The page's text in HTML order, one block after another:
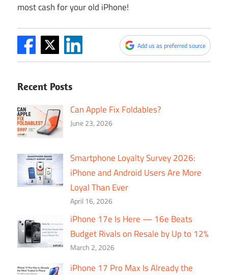
most cash for your old iPhone!
Add us as preferred source
Recent Posts
Can Apple Fix Foldables?
June 23, 2026
Smartphone Loyalty Survey 2026:
iPhone and Android Users Are More
Loyal Than Ever
April 16, 2026
iPhone 17e Is Here — 16e Beats
Budget Rivals on Resale by Up to 12%
March 2, 2026
iPhone 17 Pro Max Is Already the